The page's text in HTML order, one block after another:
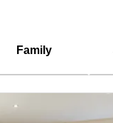
Family